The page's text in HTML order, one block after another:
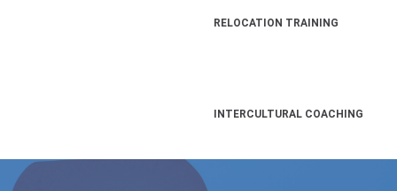
RELOCATION TRAINING
INTERCULTURAL COACHING